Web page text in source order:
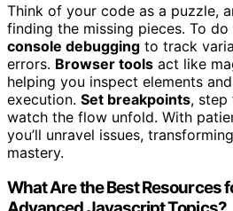
Think of your code as a puzzle,
finding the missing pieces. To
console debugging to track
errors. Browser tools act like
helping you inspect elements
execution. Set breakpoints, step
watch the flow unfold. With
you’ll unravel issues,
mastery.
What Are the Best Resources